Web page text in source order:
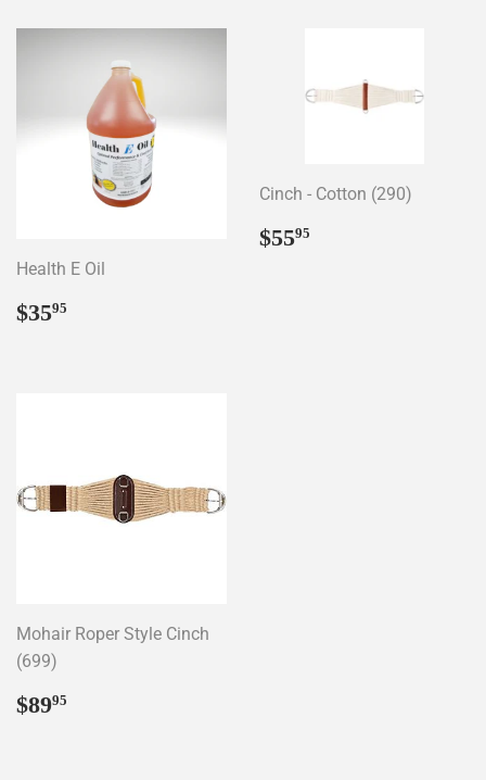
Health E Oil
Regular
price
$3595
Cinch - Cotton (290)
Regular
price
$5595
Mohair Roper Style Cinch
(699)
Regular
price
$8995